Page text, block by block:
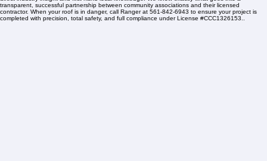
Our specialized HOA, income property, and multi-unit residential roofing services are built on
direct industry insight and first-hand local knowledge. We know exactly what goes into a